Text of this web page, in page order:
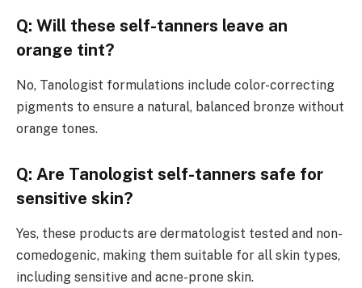
Q: Will these self-tanners leave an
orange tint?
No, Tanologist formulations include color-correcting
pigments to ensure a natural, balanced bronze without
orange tones.
Q: Are Tanologist self-tanners safe for
sensitive skin?
Yes, these products are dermatologist tested and non-
comedogenic, making them suitable for all skin types,
including sensitive and acne-prone skin.